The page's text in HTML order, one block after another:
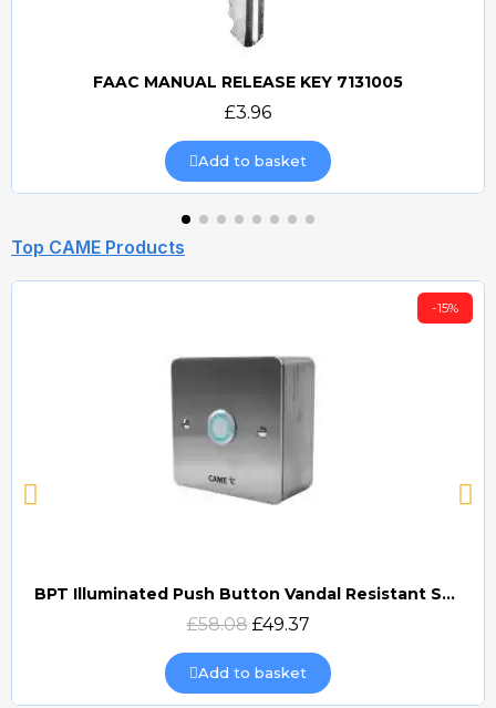
Quick view
FAAC MANUAL RELEASE KEY 7131005
£3.96
Add to basket
Top CAME Products
Quick view
-15%
BPT Illuminated Push Button Vandal Resistant Surface Mount (DOCP-VRSI)
£58.08 £49.37
Add to basket